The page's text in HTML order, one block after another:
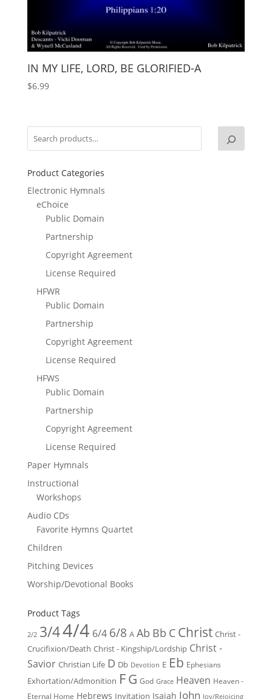
IN MY LIFE, LORD, BE GLORIFIED-A
$6.99
Product Categories
Electronic Hymnals
eChoice
Public Domain
Partnership
Copyright Agreement
License Required
HFWR
Public Domain
Partnership
Copyright Agreement
License Required
HFWS
Public Domain
Partnership
Copyright Agreement
License Required
Paper Hymnals
Instructional
Workshops
Audio CDs
Favorite Hymns Quartet
Children
Pitching Devices
Worship/Devotional Books
Product Tags
2/2 3/44/4 6/4 6/8 A Ab Bb C Christ Christ -
Crucifixion/Death Christ - Kingship/Lordship Christ -
Savior Christian Life D Db Devotion E Eb Ephesians
Exhortation/Admonition FG God Grace Heaven Heaven -
Eternal Home Hebrews Invitation Isaiah John Joy/Rejoicing